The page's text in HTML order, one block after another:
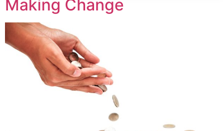
Making Change